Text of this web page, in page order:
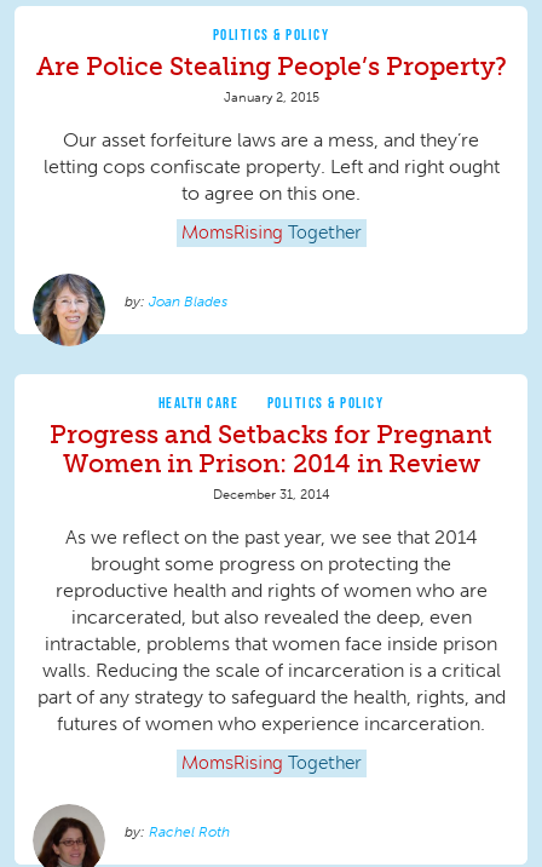
POLITICS & POLICY
Are Police Stealing People’s Property?
January 2, 2015
Our asset forfeiture laws are a mess, and they’re
letting cops confiscate property. Left and right ought
to agree on this one.
MomsRising Together
Joan Blades
HEALTH CARE POLITICS & POLICY
Progress and Setbacks for Pregnant
Women in Prison: 2014 in Review
December 31, 2014
As we reflect on the past year, we see that 2014
brought some progress on protecting the
reproductive health and rights of women who are
incarcerated, but also revealed the deep, even
intractable, problems that women face inside prison
walls. Reducing the scale of incarceration is a critical
part of any strategy to safeguard the health, rights, and
futures of women who experience incarceration.
MomsRising Together
Rachel Roth